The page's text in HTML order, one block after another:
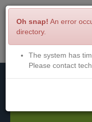
Menu
Oh snap! An error
directory.
The system has
Please contact